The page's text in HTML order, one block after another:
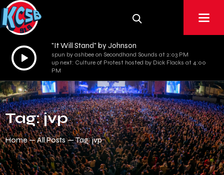
Audio
Player
"It Will Stand" by Johnson
spun by ashbee on Secondhand Sounds at 2:03 PM
up next: Culture of Protest hosted by Dick Flacks at 4:00
PM
Tag: jvp
Home All Posts Tag: jvp